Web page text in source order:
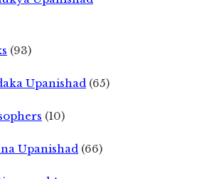
(93)
Upanishad (65)
(10)
Upanishad (66)